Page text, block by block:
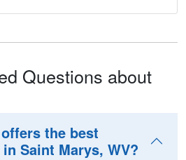
Questions about
the best
Saint Marys, WV?